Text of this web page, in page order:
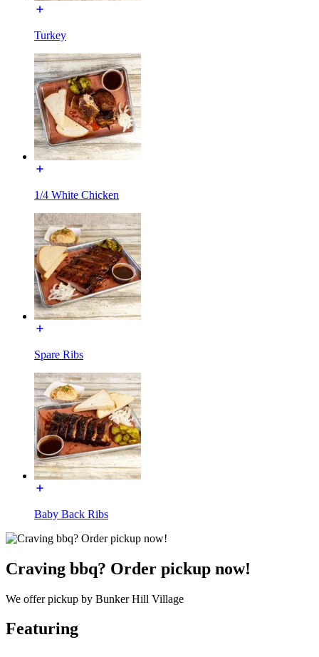
Turkey
1/4 White Chicken
Spare Ribs
Baby Back Ribs
Craving bbq? Order pickup now!
We offer pickup by Bunker Hill Village
Featuring